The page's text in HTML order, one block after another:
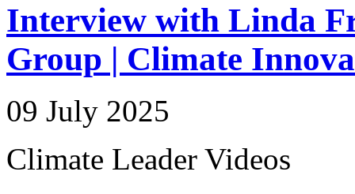
Interview with Linda
Group | Climate
09 July 2025
Climate Leader Videos